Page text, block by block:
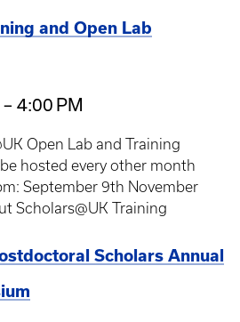
and Open Lab
4:00 PM
Open Lab and Training
hosted every other month
September 9th November
Scholars@UK Training
Scholars Annual